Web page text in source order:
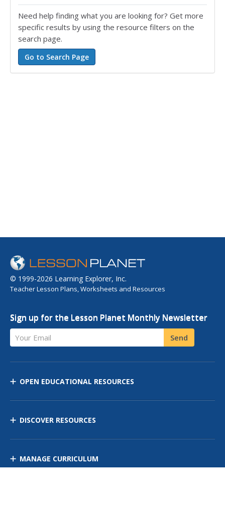
Need help finding what you are looking for? Get more
specific results by using the resource filters on the
search page.
© 1999-2026 Learning Explorer, Inc.
Teacher Lesson Plans, Worksheets and Resources
Sign up for the Lesson Planet Monthly Newsletter
Your Email Send
OPEN EDUCATIONAL RESOURCES
DISCOVER RESOURCES
MANAGE CURRICULUM